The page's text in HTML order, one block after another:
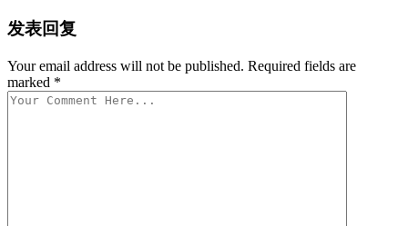
发表回复
Your email address will not be published. Required fields are
marked *